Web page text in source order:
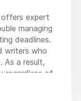
offers expert
managing
deadlines.
writers who
As a result,
regardless of
finest
stress-